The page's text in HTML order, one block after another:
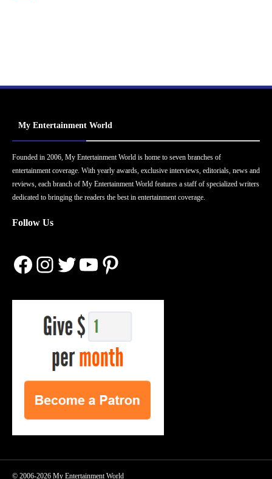
My Entertainment World
Founded in 2006, My Entertainment World is home to seven branches of
entertainment coverage. With yearly awards, exclusive interviews, editorials, news and
reviews, each branch of My Entertainment World features a staff of specialized writers
dedicated to bringing the readers the best in entertainment coverage.
Follow Us
Facebook
Instagram
Twitter
YouTube
Pinterest
© 2006-2026 My Entertainment World